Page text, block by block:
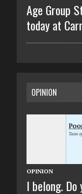
Age Group
today at
OPINION
OPINION
I belong. Do